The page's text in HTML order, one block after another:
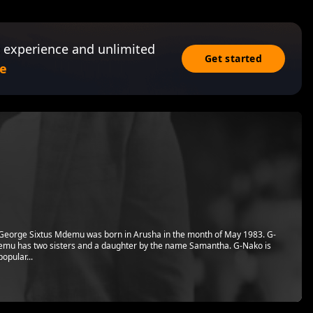
and unlimited
Get started
Sixtus Mdemu was born in Arusha in the month of May 1983. G-
has two sisters and a daughter by the name Samantha. G-Nako is